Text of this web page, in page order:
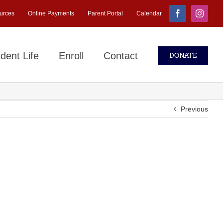
Online Payments Parent Portal Calendar Facebook
Life Enroll Contact DONATE
Previous